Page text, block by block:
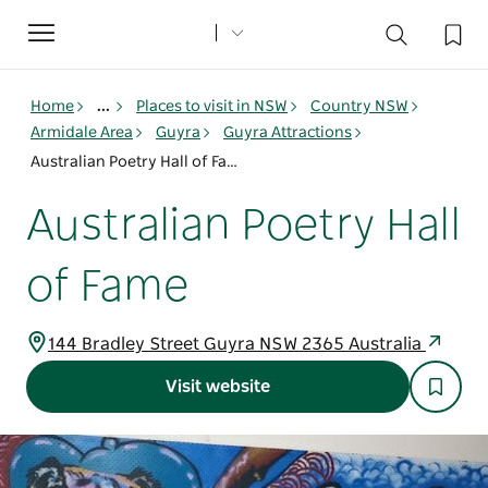
Toggle
navigation
Home ... Places to visit in NSW
Country NSW
Armidale Area
Guyra
Guyra Attractions
Australian Poetry Hall of Fame
Australian Poetry Hall
of Fame
144 Bradley Street Guyra NSW 2365 Australia
Visit website